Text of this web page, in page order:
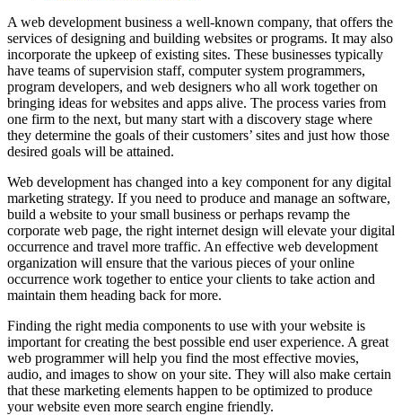
A web development business a well-known company, that offers the
services of designing and building websites or programs. It may also
incorporate the upkeep of existing sites. These businesses typically
have teams of supervision staff, computer system programmers,
program developers, and web designers who all work together on
bringing ideas for websites and apps alive. The process varies from
one firm to the next, but many start with a discovery stage where
they determine the goals of their customers’ sites and just how those
desired goals will be attained.
Web development has changed into a key component for any digital
marketing strategy. If you need to produce and manage an software,
build a website to your small business or perhaps revamp the
corporate web page, the right internet design will elevate your digital
occurrence and travel more traffic. An effective web development
organization will ensure that the various pieces of your online
occurrence work together to entice your clients to take action and
maintain them heading back for more.
Finding the right media components to use with your website is
important for creating the best possible end user experience. A great
web programmer will help you find the most effective movies,
audio, and images to show on your site. They will also make certain
that these marketing elements happen to be optimized to produce
your website even more search engine friendly.